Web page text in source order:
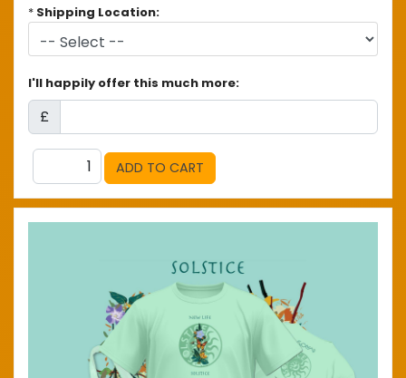
* Shipping Location:
I'll happily offer this much more:
£